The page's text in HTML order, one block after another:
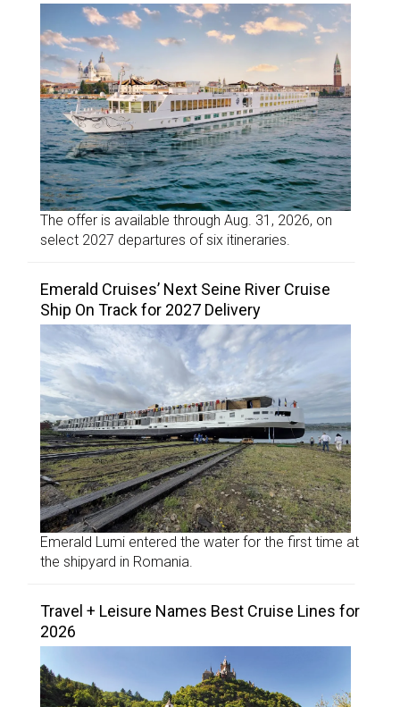
The offer is available through Aug. 31, 2026, on
select 2027 departures of six itineraries.
Emerald Cruises’ Next Seine River Cruise
Ship On Track for 2027 Delivery
Emerald Lumi entered the water for the first time at
the shipyard in Romania.
Travel + Leisure Names Best Cruise Lines for
2026